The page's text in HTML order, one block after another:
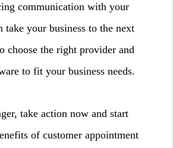
communication with your
take your business to the next
choose the right provider and
to fit your business needs.
take action now and start
of customer appointment